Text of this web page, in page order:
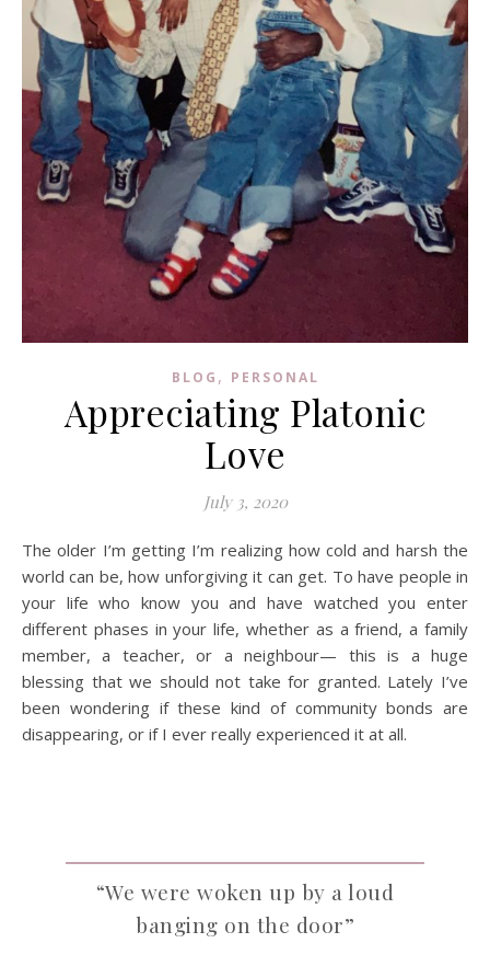
BLOG , PERSONAL
Appreciating Platonic
Love
July 3, 2020
The older I’m getting I’m realizing how cold and harsh the
world can be, how unforgiving it can get. To have people in
your life who know you and have watched you enter
different phases in your life, whether as a friend, a family
member, a teacher, or a neighbour— this is a huge
blessing that we should not take for granted. Lately I’ve
been wondering if these kind of community bonds are
disappearing, or if I ever really experienced it at all.
“We were woken up by a loud
banging on the door”